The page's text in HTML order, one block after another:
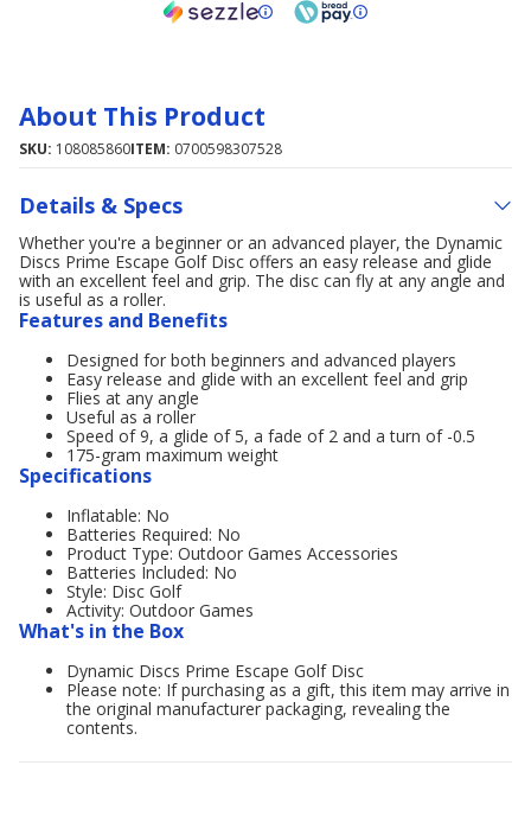
About This Product
SKU: 108085860ITEM: 0700598307528
Details & Specs
Whether you're a beginner or an advanced player, the Dynamic
Discs Prime Escape Golf Disc offers an easy release and glide
with an excellent feel and grip. The disc can fly at any angle and
is useful as a roller.
Features and Benefits
Designed for both beginners and advanced players
Easy release and glide with an excellent feel and grip
Flies at any angle
Useful as a roller
Speed of 9, a glide of 5, a fade of 2 and a turn of -0.5
175-gram maximum weight
Specifications
Inflatable: No
Batteries Required: No
Product Type: Outdoor Games Accessories
Batteries Included: No
Style: Disc Golf
Activity: Outdoor Games
What's in the Box
Dynamic Discs Prime Escape Golf Disc
Please note: If purchasing as a gift, this item may arrive in
the original manufacturer packaging, revealing the
contents.